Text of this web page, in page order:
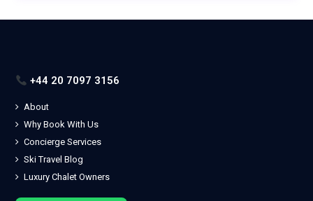
+44 20 7097 3156
About
Why Book With Us
Concierge Services
Ski Travel Blog
Luxury Chalet Owners